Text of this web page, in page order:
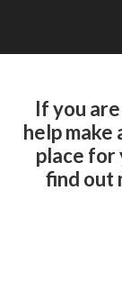
If you
help make
place for
find out